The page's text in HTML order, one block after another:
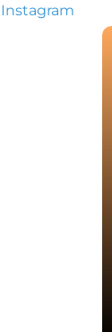
Instagram